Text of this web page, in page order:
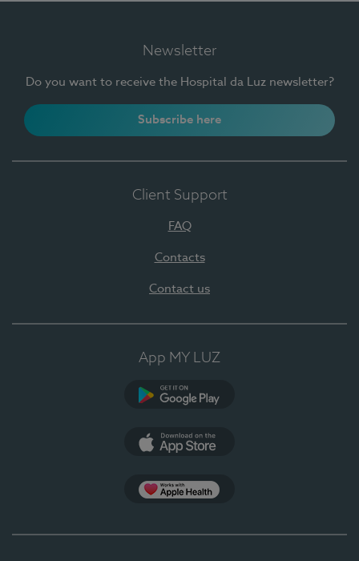
Newsletter
Do you want to receive the Hospital da Luz newsletter?
Subscribe here
Client Support
FAQ
Contacts
Contact us
App MY LUZ